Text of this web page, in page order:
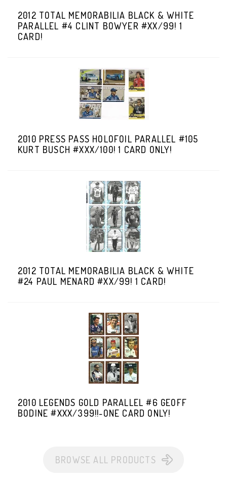
2012 TOTAL MEMORABILIA BLACK & WHITE
PARALLEL #4 CLINT BOWYER #XX/99! 1
CARD!
2010 PRESS PASS HOLOFOIL PARALLEL #105
KURT BUSCH #XXX/100! 1 CARD ONLY!
2012 TOTAL MEMORABILIA BLACK & WHITE
#24 PAUL MENARD #XX/99! 1 CARD!
2010 LEGENDS GOLD PARALLEL #6 GEOFF
BODINE #XXX/399!!-ONE CARD ONLY!
BROWSE ALL PRODUCTS